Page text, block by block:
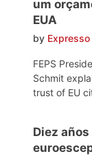
um
EUA
by Expresso
FEPS
Schmit
trust of EU
Diez